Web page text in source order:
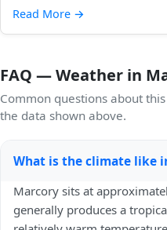
Read More →
FAQ — Weather in
Common questions about
the data shown above.
What is the climate like
Marcory sits at
generally produces a